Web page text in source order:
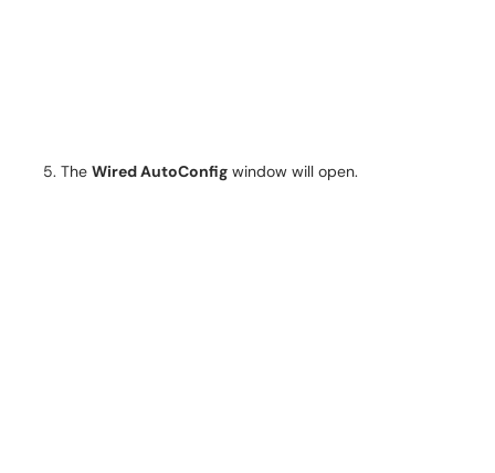
The Wired AutoConfig window will open.